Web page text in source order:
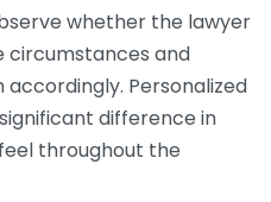
whether the lawyer
circumstances and
Personalized
difference in
throughout the